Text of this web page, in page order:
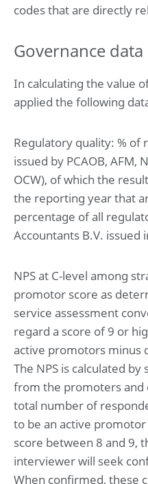
codes that are directly
Governance data
In calculating the value
applied the following
Regulatory quality: % of
issued by PCAOB, AFM,
OCW), of which the
the reporting year that
percentage of all
Accountants B.V.
NPS at C-level among
promotor score as
service assessment
regard a score of 9 or
active promotors minus
The NPS is calculated
from the promoters and
total number of
to be an active
score between 8 and 9,
interviewer will seek
When confirmed, these